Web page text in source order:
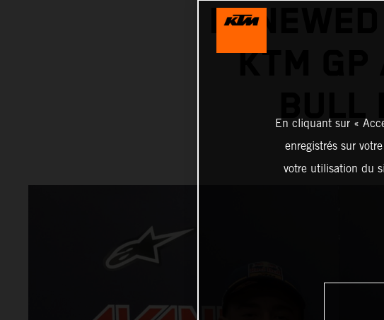
KTM GP
BULL
En cliquant sur «
enregistrés sur
votre utilisation du